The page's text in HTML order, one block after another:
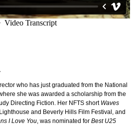
who has just graduated from the National
she was awarded a scholarship from the
Directing Fiction. Her NFTS short Waves
and Beverly Hills Film Festival, and
I Love You, was nominated for Best U25